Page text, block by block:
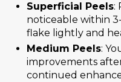
Superficial Peels:
noticeable within
flake lightly and
Medium Peels:
improvements
continued